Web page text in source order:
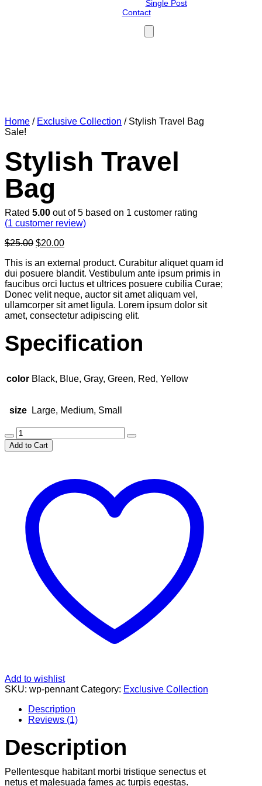
Single Post
Contact
Home / Exclusive Collection / Stylish Travel Bag
Sale!
Stylish Travel
Bag
Rated 5.00 out of 5 based on 1 customer rating
(1 customer review)
$25.00 Original
was:
$25.00.
$20.00Current
is:
$20.00.
This is an external product. Curabitur aliquet quam id
dui posuere blandit. Vestibulum ante ipsum primis in
faucibus orci luctus et ultrices posuere cubilia Curae;
Donec velit neque, auctor sit amet aliquam vel,
ullamcorper sit amet ligula. Lorem ipsum dolor sit
amet, consectetur adipiscing elit.
Specification
color Black, Blue, Gray, Green, Red, Yellow
size Large, Medium, Small
Stylish
Travel
Bag
Add to Cart
Add to wishlist
SKU: wp-pennant Category: Exclusive Collection
Description
Reviews (1)
Description
Pellentesque habitant morbi tristique senectus et
netus et malesuada fames ac turpis egestas.